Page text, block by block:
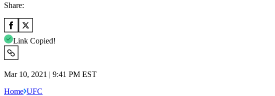
Share:
Link Copied!
Mar 10, 2021 | 9:41 PM EST
Home UFC